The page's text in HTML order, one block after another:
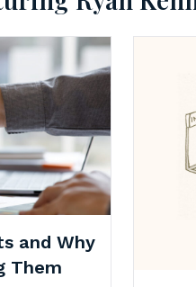
and Why
Them